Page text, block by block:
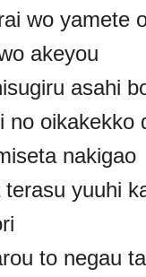
wo yamete
akeyou
asahi
no oikakekko
nakigao
terasu yuuhi
to negau